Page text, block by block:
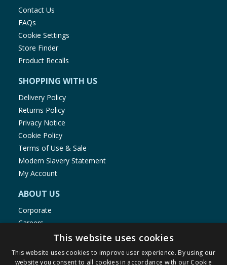
Contact Us
FAQs
Cookie Settings
Store Finder
Product Recalls
SHOPPING WITH US
Delivery Policy
Returns Policy
Privacy Notice
Cookie Policy
Terms of Use & Sale
Modern Slavery Statement
My Account
ABOUT US
Corporate
Careers
Store Locator
Staff Portal
This website uses cookies
This website uses cookies to improve user experience. By using our
website you consent to all cookies in accordance with our Cookie